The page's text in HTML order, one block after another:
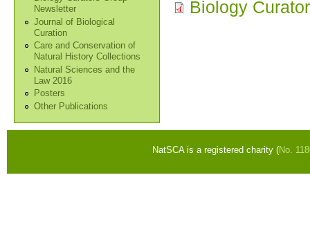
Newsletter
Journal of Biological
Curation
Care and Conservation of
Natural History Collections
Natural Sciences and the
Law 2016
Posters
Other Publications
Biology
NatSCA is a registered charity (No.